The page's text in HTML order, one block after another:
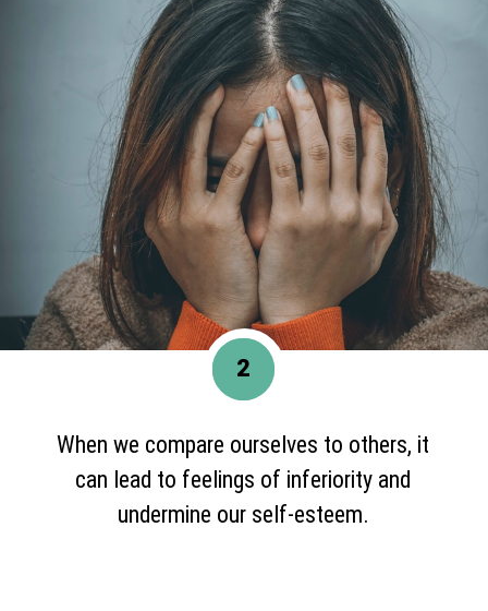
When we compare ourselves to others, it
can lead to feelings of inferiority and
undermine our self-esteem.
2